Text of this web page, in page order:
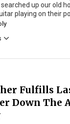
searched up our old
playing on their
Fulfills
Down The